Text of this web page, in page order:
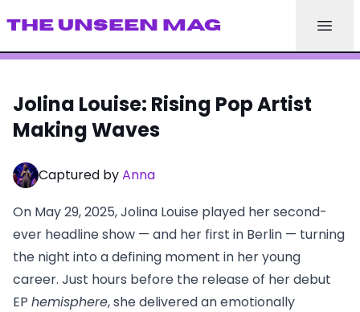
THE UNSEEN MAG
Jolina Louise: Rising Pop Artist
Making Waves
Captured byAnna
On May 29, 2025, Jolina Louise played her second-
ever headline show — and her first in Berlin — turning
the night into a defining moment in her young
career. Just hours before the release of her debut
EP hemisphere, she delivered an emotionally